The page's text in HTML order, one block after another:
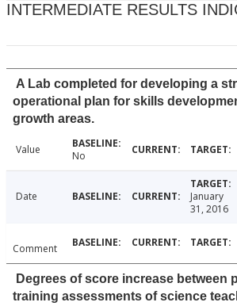
INTERMEDIATE RESULTS
A Lab completed for developing a
operational plan for skills
growth areas.
Value No
Date
January
31, 2016
Comment
Degrees of score increase between
training assessments of science